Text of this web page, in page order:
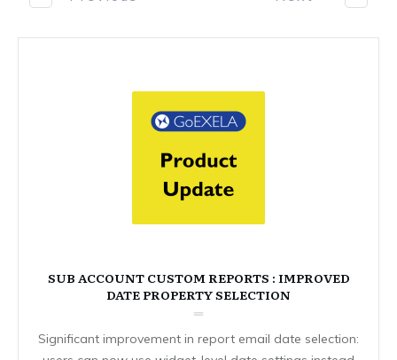
SUB ACCOUNT CUSTOM REPORTS : IMPROVED
DATE PROPERTY SELECTION
Significant improvement in report email date selection: